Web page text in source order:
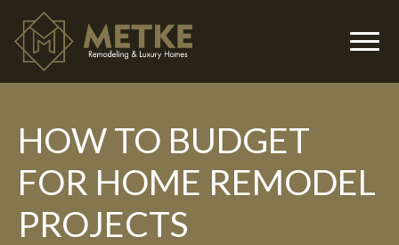
HOW TO BUDGET
FOR HOME REMODEL
PROJECTS